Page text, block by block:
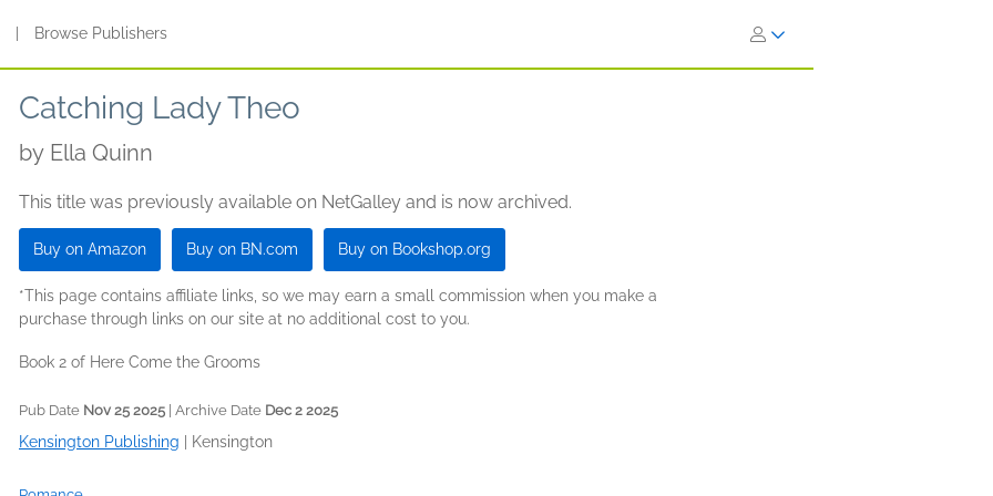
Browse Publishers
Catching Lady Theo
by Ella Quinn
This title was previously available on NetGalley and is now archived.
Buy on Amazon Buy on BN.com Buy on Bookshop.org
*This page contains affiliate links, so we may earn a small commission when you make a
purchase through links on our site at no additional cost to you.
Book 2 of Here Come the Grooms
Pub Date Nov 25 2025 | Archive Date Dec 2 2025
Kensington Publishing Kensington